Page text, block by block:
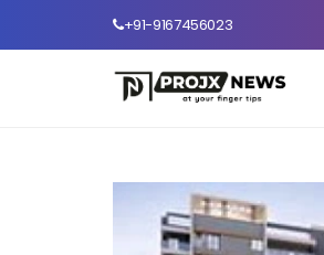
+91-9167456023